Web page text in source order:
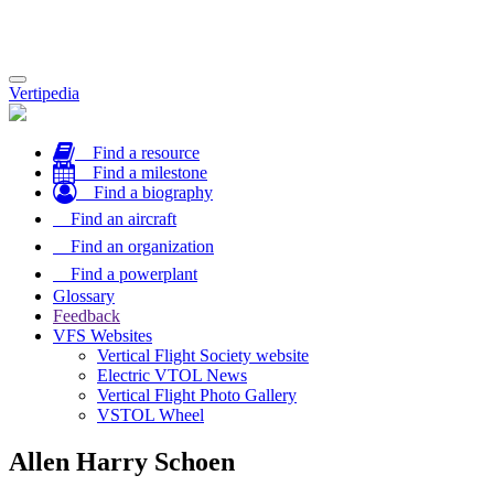
Toggle
navigation
Vertipedia
Find a resource
Find a milestone
Find a biography
Find an aircraft
Find an organization
Find a powerplant
Glossary
Feedback
VFS Websites
Vertical Flight Society website
Electric VTOL News
Vertical Flight Photo Gallery
VSTOL Wheel
Allen Harry Schoen